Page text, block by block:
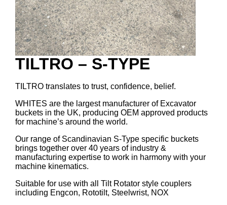
TILTRO – S-TYPE
TILTRO translates to trust, confidence, belief.
WHITES are the largest manufacturer of Excavator
buckets in the UK, producing OEM approved products
for machine’s around the world.
Our range of Scandinavian S-Type specific buckets
brings together over 40 years of industry &
manufacturing expertise to work in harmony with your
machine kinematics.
Suitable for use with all Tilt Rotator style couplers
including Engcon, Rototilt, Steelwrist, NOX